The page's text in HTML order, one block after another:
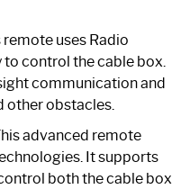
uses Radio
to control the cable box.
communication and
other obstacles.
advanced remote
It supports
both the cable box